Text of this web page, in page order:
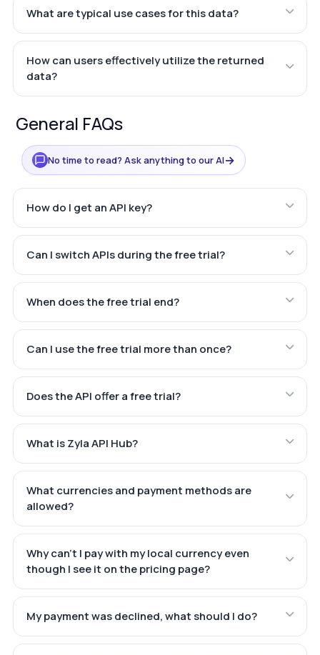
What are typical use cases for this data?
How can users effectively utilize the returned
data?
General FAQs
No time to read? Ask anything to our AI→
How do I get an API key?
Can I switch APIs during the free trial?
When does the free trial end?
Can I use the free trial more than once?
Does the API offer a free trial?
What is Zyla API Hub?
What currencies and payment methods are
allowed?
Why can't I pay with my local currency even
though I see it on the pricing page?
My payment was declined, what should I do?